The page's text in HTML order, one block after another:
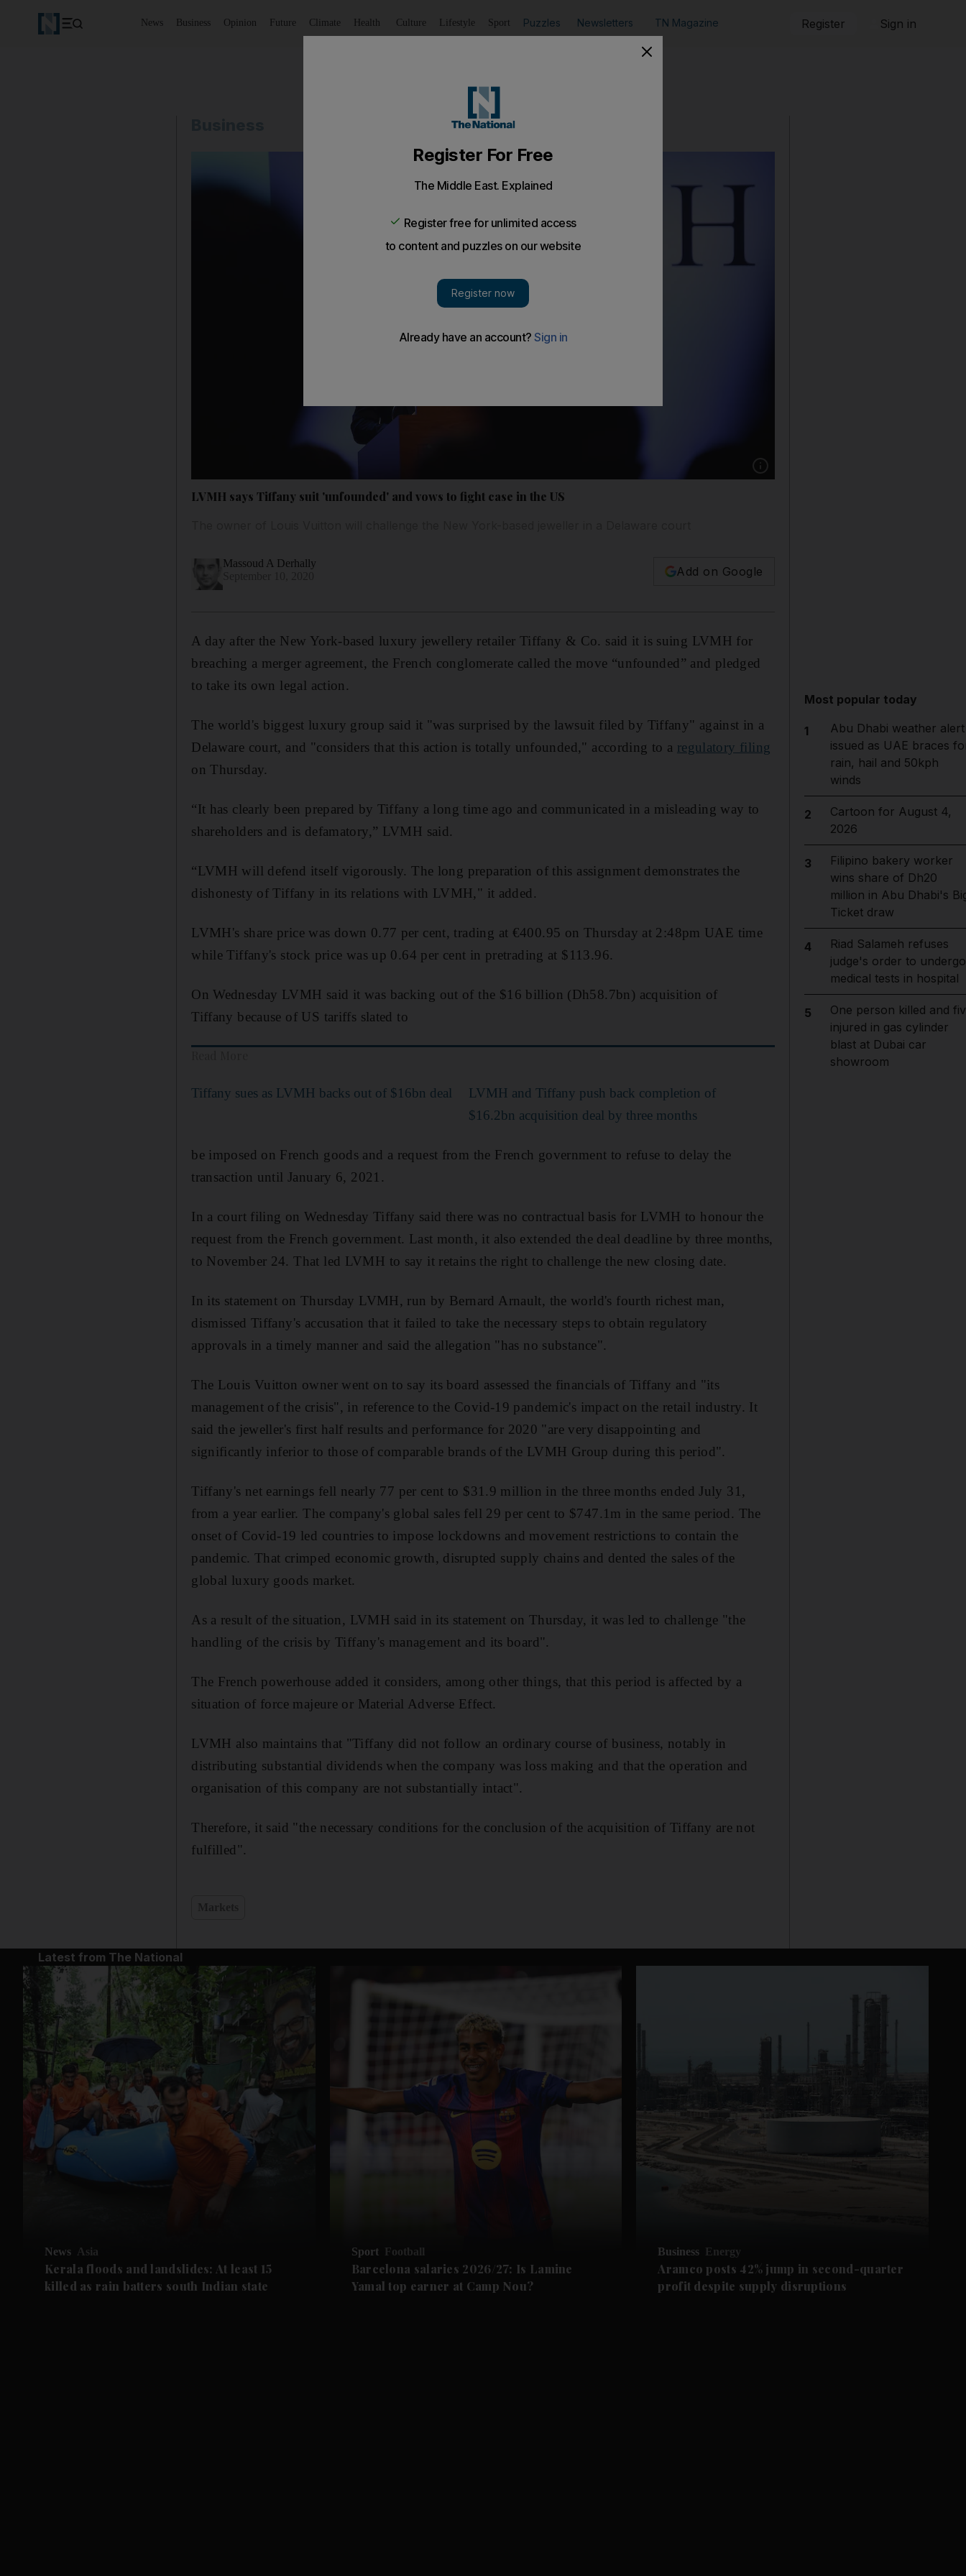
News Business Opinion Future Climate Health Culture Lifestyle Sport Puzzles Newsletters TN Magazine Register Sign in
LVMH says Tiffany suit 'unfounded' and vows to fight case in the US
Massoud A Derhally
Add on Google
A day after the New York-based luxury jewellery retailer Tiffany & Co. said it is suing LVMH for
breaching a merger agreement, the French conglomerate called the move “unfounded” and pledged
to take its own legal action.
The world's biggest luxury group said it "was surprised by the lawsuit filed by Tiffany" against in a
Delaware court, and "considers that this action is totally unfounded," according to a regulatory filing
on Thursday.
“It has clearly been prepared by Tiffany a long time ago and communicated in a misleading way to
shareholders and is defamatory,” LVMH said.
“LVMH will defend itself vigorously. The long preparation of this assignment demonstrates the
dishonesty of Tiffany in its relations with LVMH," it added.
LVMH's share price was down 0.77 per cent, trading at €400.95 on Thursday at 2:48pm UAE time
while Tiffany's stock price was up 0.64 per cent in pretrading at $113.96.
On Wednesday LVMH said it was backing out of the $16 billion (Dh58.7bn) acquisition of
Tiffany because of US tariffs slated to
Tiffany sues as LVMH backs out of $16bn deal
LVMH and Tiffany push back completion of
$16.2bn acquisition deal by three months
be imposed on French goods and a request from the French government to refuse to delay the
transaction until January 6, 2021.
In a court filing on Wednesday Tiffany said there was no contractual basis for LVMH to honour the
request from the French government. Last month, it also extended the deal deadline by three months,
to November 24. That led LVMH to say it retains the right to challenge the new closing date.
In its statement on Thursday LVMH, run by Bernard Arnault, the world's fourth richest man,
dismissed Tiffany's accusation that it failed to take the necessary steps to obtain regulatory
approvals in a timely manner and said the allegation "has no substance".
The Louis Vuitton owner went on to say its board assessed the financials of Tiffany and "its
management of the crisis", in reference to the Covid-19 pandemic's impact on the retail industry. It
said the jeweller's first half results and performance for 2020 "are very disappointing and
significantly inferior to those of comparable brands of the LVMH Group during this period".
Tiffany's net earnings fell nearly 77 per cent to $31.9 million in the three months ended July 31,
from a year earlier. The company's global sales fell 29 per cent to $747.1m in the same period. The
onset of Covid-19 led countries to impose lockdowns and movement restrictions to contain the
pandemic. That crimped economic growth, disrupted supply chains and dented the sales of the
global luxury goods market.
As a result of the situation, LVMH said in its statement on Thursday, it was led to challenge "the
handling of the crisis by Tiffany's management and its board".
The French powerhouse added it considers, among other things, that this period is affected by a
situation of force majeure or Material Adverse Effect.
LVMH also maintains that "Tiffany did not follow an ordinary course of business, notably in
distributing substantial dividends when the company was loss making and that the operation and
organisation of this company are not substantially intact".
Therefore, it said "the necessary conditions for the conclusion of the acquisition of Tiffany are not
fulfilled".
Most popular today
1
Abu Dhabi weather alert
issued as UAE braces
rain, hail and 50kph
winds
2
Cartoon for August 4,
2026
3
Filipino bakery worker
wins share of Dh20
million in Abu Dhabi's
Ticket draw
4
Riad Salameh refuses
judge's order to undergo
medical tests in hospital
5
One person killed and
injured in gas cylinder
blast at Dubai car
showroom
Latest from The National
News Asia
Kerala floods and landslides: At least 15
killed as rain batters south Indian state
Sport Football
Barcelona salaries 2026/27: Is Lamine
Yamal top earner at Camp Nou?
Business Energy
Aramco posts 42% jump in second-quarter
profit despite supply disruptions